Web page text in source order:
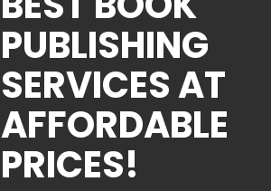
PUBLISHING
SERVICES AT
AFFORDABLE
PRICES!